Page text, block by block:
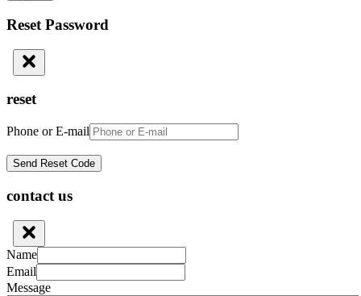
Reset Password
reset
Phone or E-mail
contact us
Name
Email
Message